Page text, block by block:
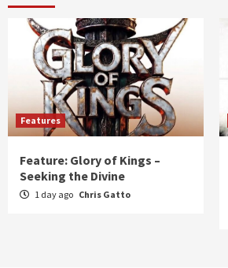
Features
Feature: Glory of Kings –
Seeking the Divine
1 day ago Chris Gatto